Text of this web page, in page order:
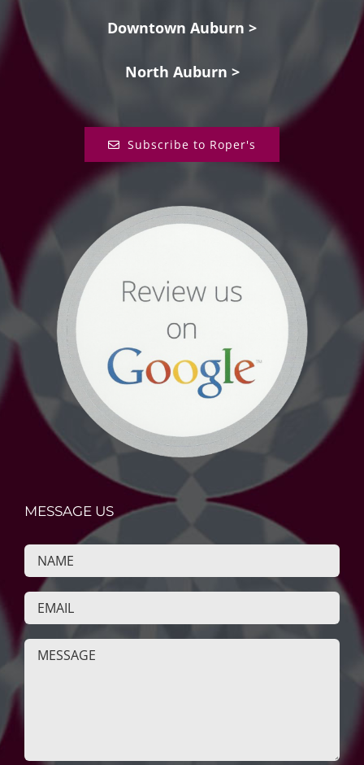
Downtown Auburn >
North Auburn >
Subscribe to Roper's
MESSAGE US